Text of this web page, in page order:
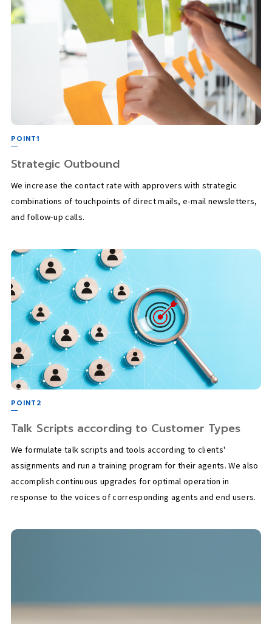
POINT1
Strategic Outbound
We increase the contact rate with approvers with strategic
combinations of touchpoints of direct mails, e-mail newsletters,
and follow-up calls.
POINT2
Talk Scripts according to Customer Types
We formulate talk scripts and tools according to clients'
assignments and run a training program for their agents. We also
accomplish continuous upgrades for optimal operation in
response to the voices of corresponding agents and end users.